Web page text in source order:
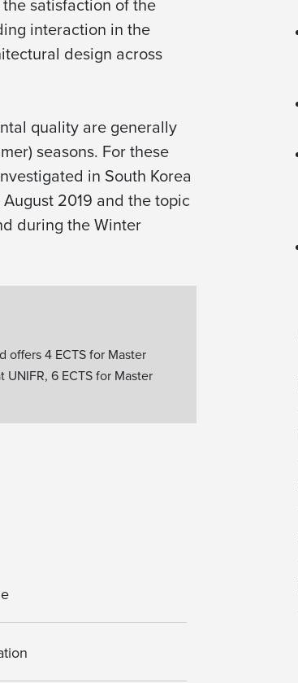
interaction in the
design across
quality are generally
seasons. For these
in South Korea
2019 and the topic
during the Winter
offers 4 ECTS for Master
UNIFR, 6 ECTS for Master